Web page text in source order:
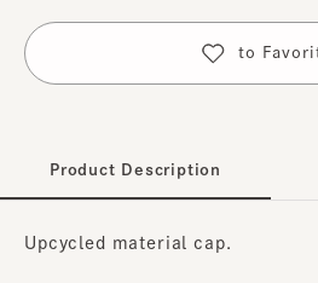
to
Product Description
Upcycled material cap.